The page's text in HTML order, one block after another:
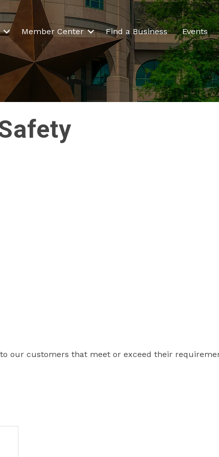
Member Center Find a Business Events
our customers that meet or exceed their